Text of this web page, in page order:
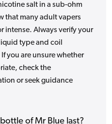
salt in a sub-ohm
that many adult vapers
intense. Always verify your
type and coil
you are unsure whether
check the
or seek guidance
of Mr Blue last?